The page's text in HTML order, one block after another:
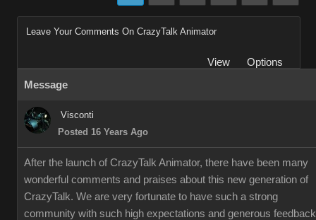
Leave Your Comments On CrazyTalk Animator
View
Options
Message
Visconti
Posted 16 Years Ago
After the launch of CrazyTalk Animator, there have been many
wonderful comments and praises about this new generation of
CrazyTalk. We are very fortunate to have such a strong
community with such high expectations and generous